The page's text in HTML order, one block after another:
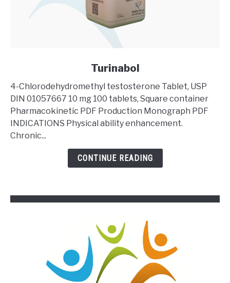
Turinabol
Turinabol
4-Chlorodehydromethyl testosterone Tablet, USP
DIN 01057667 10 mg 100 tablets, Square container
Pharmacokinetic PDF Production Monograph PDF
INDICATIONS Physical ability enhancement.
Chronic...
CONTINUE READING